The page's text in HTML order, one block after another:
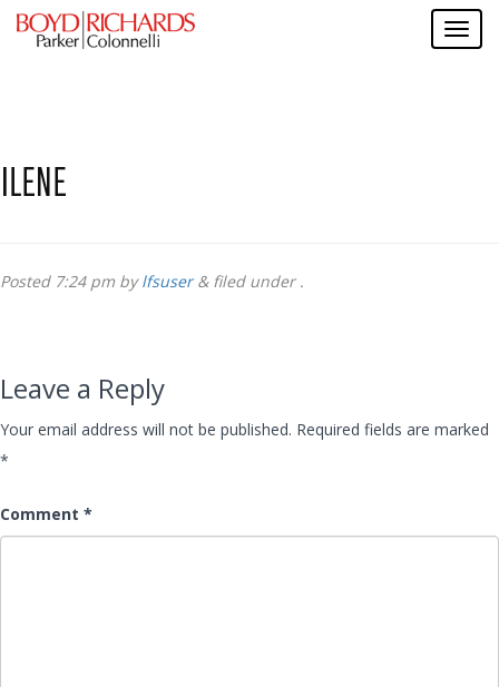
ILENE
Posted 7:24 pm bylfsuser &filed under .
Leave a Reply
Your email address will not be published. Required fields are marked
*
Comment *